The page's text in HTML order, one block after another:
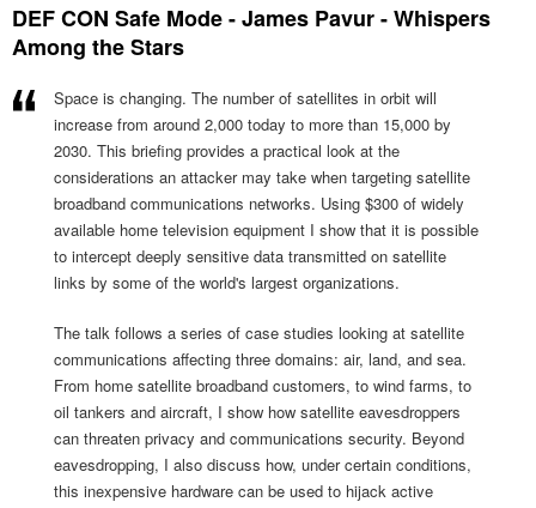
DEF CON Safe Mode - James Pavur - Whispers
Among the Stars
Space is changing. The number of satellites in orbit will
increase from around 2,000 today to more than 15,000 by
2030. This briefing provides a practical look at the
considerations an attacker may take when targeting satellite
broadband communications networks. Using $300 of widely
available home television equipment I show that it is possible
to intercept deeply sensitive data transmitted on satellite
links by some of the world's largest organizations.
The talk follows a series of case studies looking at satellite
communications affecting three domains: air, land, and sea.
From home satellite broadband customers, to wind farms, to
oil tankers and aircraft, I show how satellite eavesdroppers
can threaten privacy and communications security. Beyond
eavesdropping, I also discuss how, under certain conditions,
this inexpensive hardware can be used to hijack active